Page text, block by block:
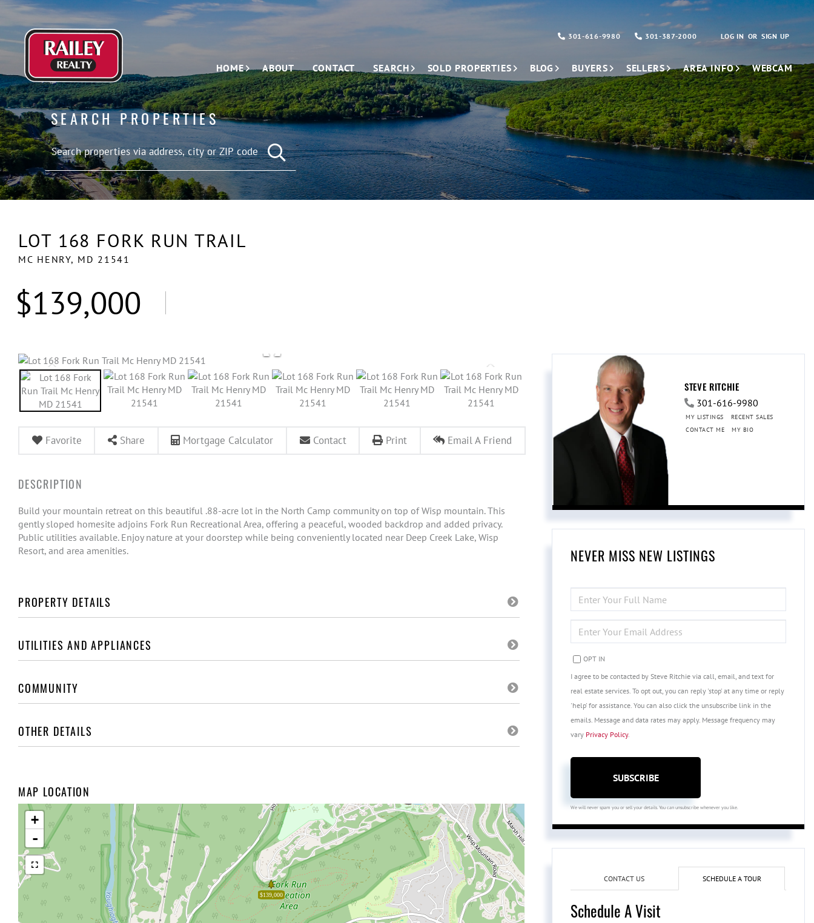
LOG IN SIGN UP
301-616-9980 301-387-2000
HOME ABOUT CONTACT SEARCH SOLD PROPERTIES BLOG BUYERS SELLERS AREA INFO WEBCAM
SEARCH PROPERTIES
LOT 168 FORK RUN TRAIL
MC HENRY, MD 21541
$139,000
Favorite Share Mortgage Calculator Contact Print Email A Friend
Build your mountain retreat on this beautiful .88-acre lot in the North Camp community on top of Wisp mountain. This
gently sloped homesite adjoins Fork Run Recreational Area, offering a peaceful, wooded backdrop and added privacy.
Public utilities available. Enjoy nature at your doorstep while being conveniently located near Deep Creek Lake, Wisp
Resort, and area amenities.
PROPERTY DETAILS
UTILITIES AND APPLIANCES
COMMUNITY
OTHER DETAILS
MAP LOCATION
$139,000
+
-
STEVE RITCHIE
301-616-9980
MY LISTINGS
RECENT SALES
CONTACT ME
MY BIO
NEVER MISS NEW LISTINGS
FULL
NAME
YOUR
EMAIL
OPT IN
I agree to be contacted by Steve Ritchie via call, email, and text for
real estate services. To opt out, you can reply 'stop' at any time or reply
'help' for assistance. You can also click the unsubscribe link in the
emails. Message and data rates may apply. Message frequency may
vary Privacy Policy.
SUBSCRIBE
We will never spam you or sell your details. You can unsubscribe whenever you like.
CONTACT US SCHEDULE A TOUR
Schedule A Visit